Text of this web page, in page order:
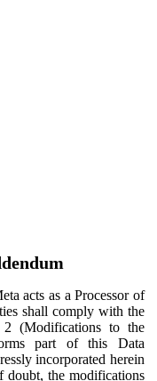
acts as a Processor of
shall comply with the
(Modifications to the
part of this Data
incorporated herein
doubt, the modifications